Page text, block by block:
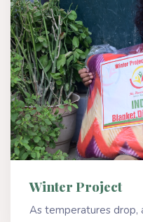
Winter Project
As temperatures drop,